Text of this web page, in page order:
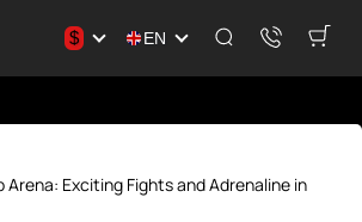
$ EN
Arena: Exciting Fights and Adrenaline in